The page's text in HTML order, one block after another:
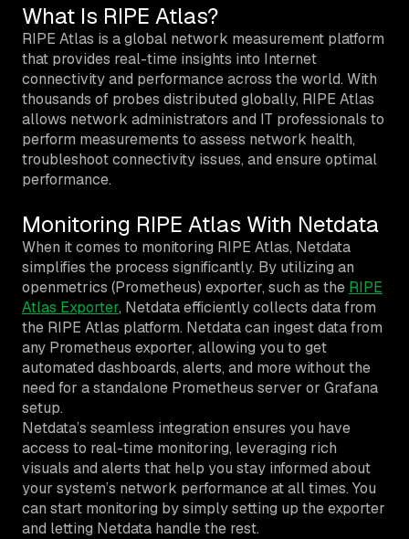
What Is RIPE Atlas?
RIPE Atlas is a global network measurement platform
that provides real-time insights into Internet
connectivity and performance across the world. With
thousands of probes distributed globally, RIPE Atlas
allows network administrators and IT professionals to
perform measurements to assess network health,
troubleshoot connectivity issues, and ensure optimal
performance.
Monitoring RIPE Atlas With Netdata
When it comes to monitoring RIPE Atlas, Netdata
simplifies the process significantly. By utilizing an
openmetrics (Prometheus) exporter, such as the RIPE
Atlas Exporter, Netdata efficiently collects data from
the RIPE Atlas platform. Netdata can ingest data from
any Prometheus exporter, allowing you to get
automated dashboards, alerts, and more without the
need for a standalone Prometheus server or Grafana
setup.
Netdata’s seamless integration ensures you have
access to real-time monitoring, leveraging rich
visuals and alerts that help you stay informed about
your system’s network performance at all times. You
can start monitoring by simply setting up the exporter
and letting Netdata handle the rest.